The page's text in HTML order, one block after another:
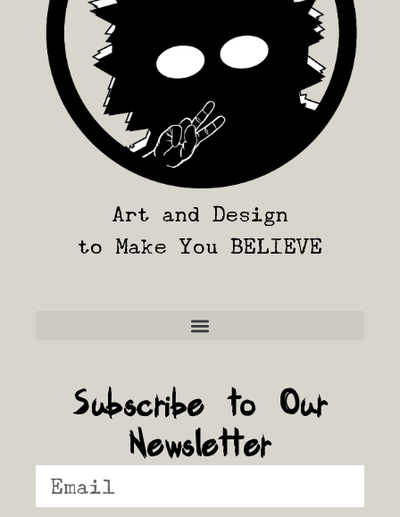
Art and Design
to Make You BELIEVE
Subscribe to Our
Newsletter